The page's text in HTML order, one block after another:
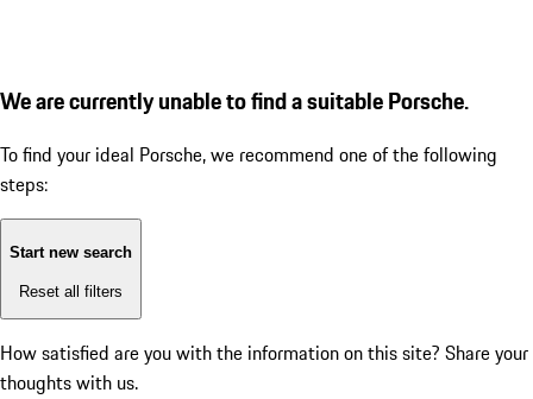
We are currently unable to find a suitable Porsche.
To find your ideal Porsche, we recommend one of the following
steps:
Start new search
Reset all filters
How satisfied are you with the information on this site? Share your
thoughts with us.